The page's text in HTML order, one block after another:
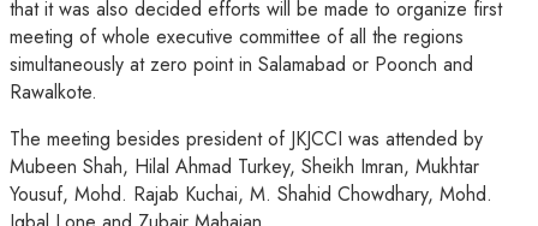
that it was also decided efforts will be made to organize first
meeting of whole executive committee of all the regions
simultaneously at zero point in Salamabad or Poonch and
Rawalkote.
The meeting besides president of JKJCCI was attended by
Mubeen Shah, Hilal Ahmad Turkey, Sheikh Imran, Mukhtar
Yousuf, Mohd. Rajab Kuchai, M. Shahid Chowdhary, Mohd.